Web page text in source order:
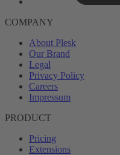
COMPANY
About Plesk
Our Brand
Legal
Privacy Policy
Careers
Impressum
PRODUCT
Pricing
Extensions